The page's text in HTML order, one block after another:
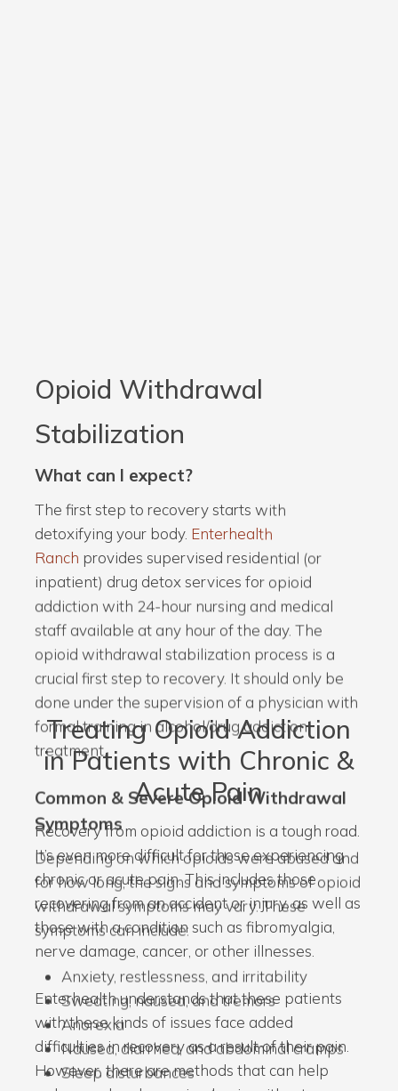
Opioid Withdrawal
Stabilization
What can I expect?
The first step to recovery starts with
detoxifying your body. Enterhealth
Ranch provides supervised residential (or
inpatient) drug detox services for opioid
addiction with 24-hour nursing and medical
staff available at any hour of the day. The
opioid withdrawal stabilization process is a
crucial first step to recovery. It should only be
done under the supervision of a physician with
formal training in alcohol/drug addiction
treatment.
Common & Severe Opioid Withdrawal
Symptoms
Depending on which opioids were abused and
for how long, the signs and symptoms of opioid
withdrawal symptoms may vary. These
symptoms can include:
Anxiety, restlessness, and irritability
Sweating, nausea, and tremors
Anorexia
Nausea, diarrhea, and abdominal cramps
Sleep disturbances
Treating Opioid Addiction
in Patients with Chronic &
Acute Pain
Recovery from opioid addiction is a tough road.
It’s even more difficult for those experiencing
chronic or acute pain. This includes those
recovering from an accident or injury, as well as
those with a condition such as fibromyalgia,
nerve damage, cancer, or other illnesses.
Enterhealth understands that these patients
with these kinds of issues face added
difficulties in recovery as a result of their pain.
However, there are methods that can help